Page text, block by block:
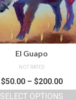
El Guapo
NOT RATED
$50.00– $200.00
SELECT OPTIONS